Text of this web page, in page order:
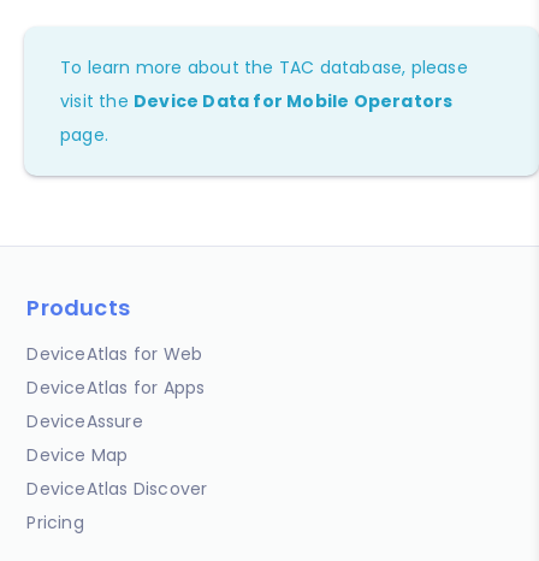
To learn more about the TAC database, please
visit the Device Data for Mobile Operators
page.
Products
DeviceAtlas for Web
DeviceAtlas for Apps
DeviceAssure
Device Map
DeviceAtlas Discover
Pricing